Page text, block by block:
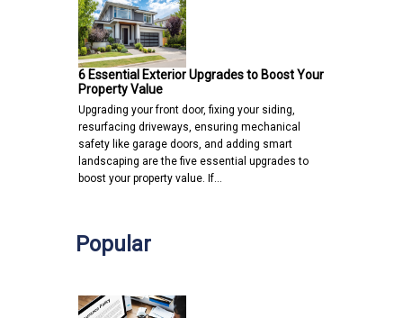
6 Essential Exterior Upgrades to Boost Your
Property Value
Upgrading your front door, fixing your siding,
resurfacing driveways, ensuring mechanical
safety like garage doors, and adding smart
landscaping are the five essential upgrades to
boost your property value. If…
Popular